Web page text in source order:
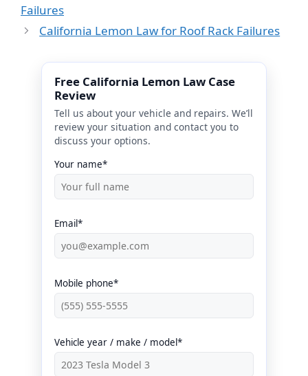
Failures
California Lemon Law for Roof Rack Failures
Free California Lemon Law Case
Review
Tell us about your vehicle and repairs. We’ll
review your situation and contact you to
discuss your options.
Your name*
Email*
Mobile phone*
Vehicle year / make / model*